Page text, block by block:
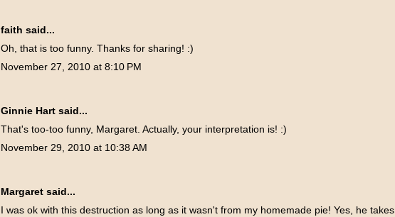
faith said...
Oh, that is too funny. Thanks for sharing! :)
November 27, 2010 at 8:10 PM
Ginnie Hart said...
That's too-too funny, Margaret. Actually, your interpretation is! :)
November 29, 2010 at 10:38 AM
Margaret said...
I was ok with this destruction as long as it wasn't from my homemade pie! Yes, he takes